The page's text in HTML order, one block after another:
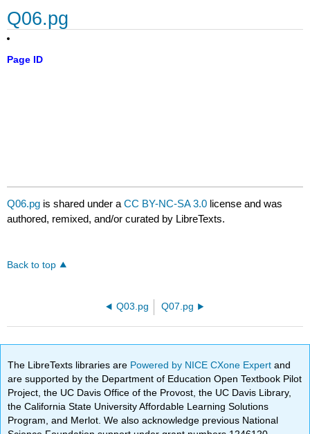
Q06.pg
Page ID
Q06.pg is shared under aCC BY-NC-SA 3.0 license and was
authored, remixed, and/or curated by LibreTexts.
Back to top
Q03.pg Q07.pg
The LibreTexts libraries are Powered by NICE CXone Expertand
are supported by the Department of Education Open Textbook Pilot
Project, the UC Davis Office of the Provost, the UC Davis Library,
the California State University Affordable Learning Solutions
Program, and Merlot. We also acknowledge previous National